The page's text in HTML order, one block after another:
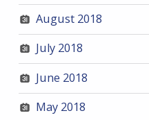
August 2018
July 2018
June 2018
May 2018